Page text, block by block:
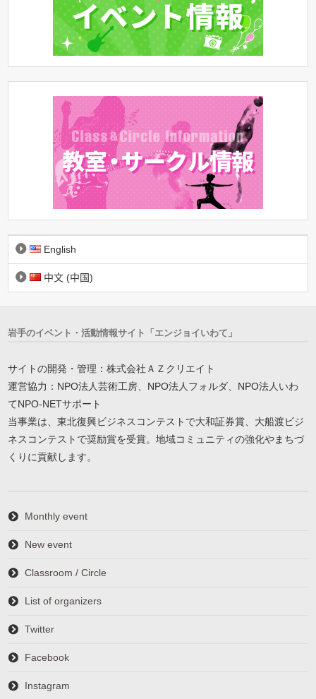
English
中文 (中国)
岩手のイベント・活動情報サイト「エンジョイいわて」
サイトの開発・管理：株式会社ＡＺクリエイト
運営協力：NPO法人芸術工房、NPO法人フォルダ、NPO法人いわ
てNPO-NETサポート
当事業は、東北復興ビジネスコンテストで大和証券賞、大船渡ビジ
ネスコンテストで奨励賞を受賞。地域コミュニティの強化やまちづ
くりに貢献します。
Monthly event
New event
Classroom / Circle
List of organizers
Twitter
Facebook
Instagram